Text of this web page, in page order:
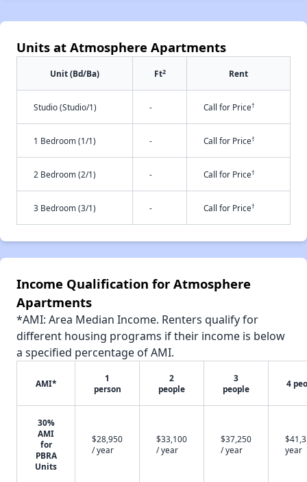
Units at Atmosphere Apartments
Unit (Bd/Ba) Ft2 Rent
Studio (Studio/1) - Call for Price†
1 Bedroom (1/1) - Call for Price†
2 Bedroom (2/1) - Call for Price†
3 Bedroom (3/1) - Call for Price†
Income Qualification for Atmosphere
Apartments
*AMI: Area Median Income. Renters qualify for
different housing programs if their income is below
a specified percentage of AMI.
AMI*
1
person
2
people
3
people
4
30%
AMI
for
PBRA
Units
$28,950
/ year
$33,100
/ year
$37,250
/ year
year